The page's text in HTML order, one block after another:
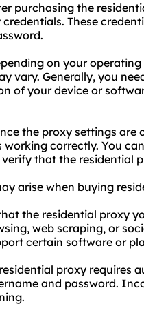
purchasing the
These
on your
vary. Generally, you
of your device or
the proxy settings
working correctly. You
that the residential
arise when buying
the residential proxy
web scraping, or
certain software or
proxy requires
and password.